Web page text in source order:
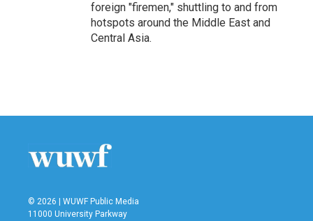
foreign "firemen," shuttling to and from
hotspots around the Middle East and
Central Asia.
© 2026 | WUWF Public Media
11000 University Parkway